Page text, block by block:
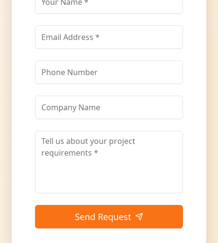
Send Request